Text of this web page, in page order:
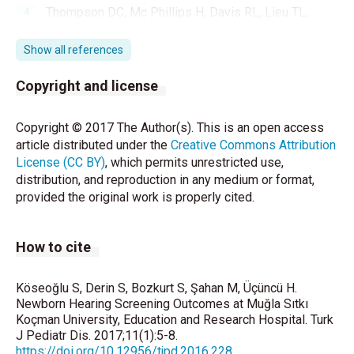
Thompson DC, Mc Phillips H, Davis RL, Lieu TL,
screening: Summary of evidence. JAMA
2001;286:2000-10.
Year 2000 position statement: Principles and
intervention programs. Joint Committee on Infant
Hearing, American Academy of Audiology, American
Academy of Pediatrics, American Speech-Language-
Hearing Association, and Directors of Speech and
Hearing Programs in State Health and Welfare
Thornton AR, Kimm L, Kennedy CR. Methodological
transient-evoked otoacoustic emissions and
automated auditory brainstem response testing.
Hear Res 2003;182:65-76.
Show all references
Copyright and license
Copyright © 2017 The Author(s). This is an open access
article distributed under the Creative Commons Attribution
License (CC BY), which permits unrestricted use,
distribution, and reproduction in any medium or format,
provided the original work is properly cited.
How to cite
Köseoğlu S, Derin S, Bozkurt S, Şahan M, Üçüncü H.
Newborn Hearing Screening Outcomes at Muğla Sıtkı
Koçman University, Education and Research Hospital. Turk
J Pediatr Dis. 2017;11(1):5-8.